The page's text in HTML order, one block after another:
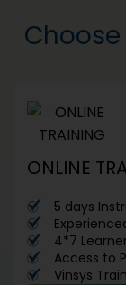
ONLINE
5 days
4*7
Access to
Vinsys